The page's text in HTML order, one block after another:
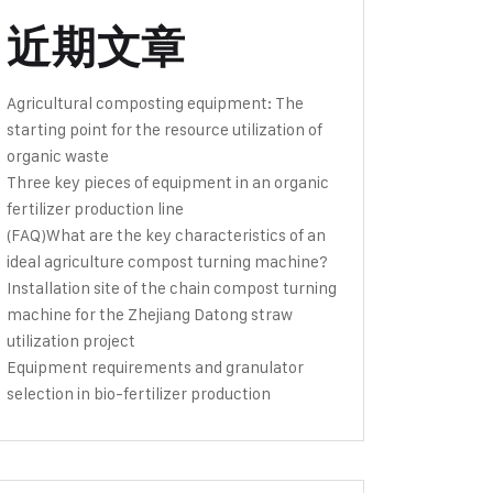
近期文章
Agricultural composting equipment: The
starting point for the resource utilization of
organic waste
Three key pieces of equipment in an organic
fertilizer production line
(FAQ)What are the key characteristics of an
ideal agriculture compost turning machine?
Installation site of the chain compost turning
machine for the Zhejiang Datong straw
utilization project
Equipment requirements and granulator
selection in bio-fertilizer production